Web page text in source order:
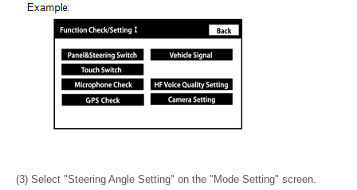
(3) Select "Steering Angle Setting" on the "Mode Setting" screen.